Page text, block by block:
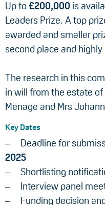
Up to£200,000 is
Leaders Prize. A top
awarded and smaller
second place and
The research in this
in will from the estate
Menage and Mrs
Key Dates
Deadline for
2025
Shortlisting
Interview panel
Funding decision